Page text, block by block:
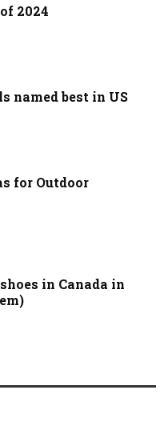
2024
named best in US
for Outdoor
in Canada in